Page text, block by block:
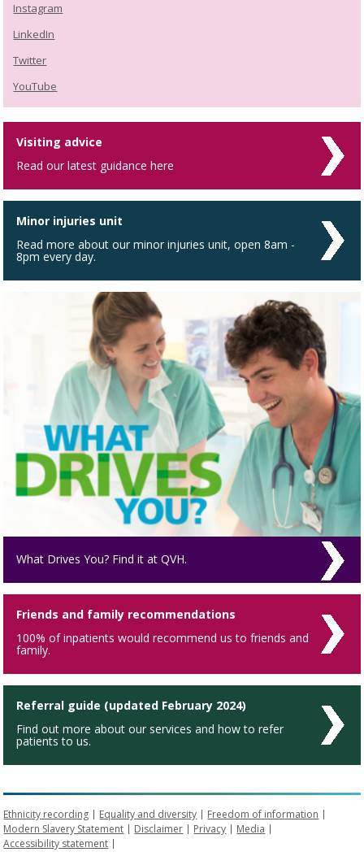
Instagram
LinkedIn
Twitter
YouTube
Visiting advice
Read our latest guidance here
Minor injuries unit
Read more about our minor injuries unit, open 8am -
8pm every day.
What Drives You? Find it at QVH.
Friends and family recommendations
100% of inpatients would recommend us to friends and
family.
Referral guide (updated February 2024)
Find out more about our services and how to refer
patients to us.
Ethnicity recording Equality and diversity
Freedom of information
Modern Slavery Statement
Disclaimer Privacy
Media
Accessibility statement